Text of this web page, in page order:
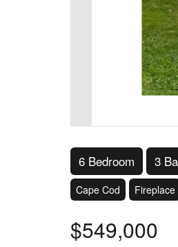
6 Bedroom 3
Cape Cod Fireplace
$549,000